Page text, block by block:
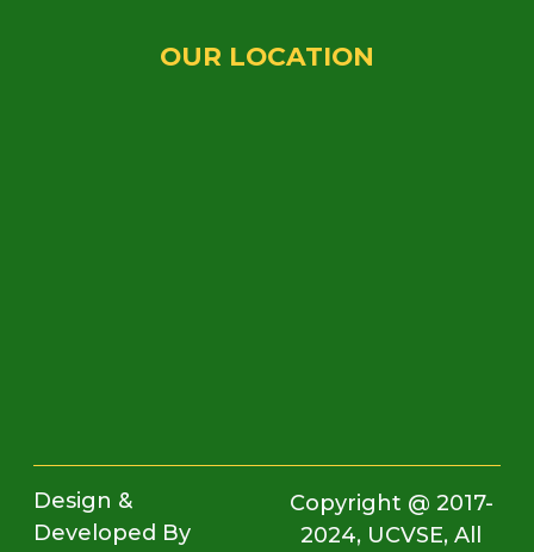
OUR LOCATION
Design &
Developed By
Copyright @ 2017-
2024, UCVSE, All